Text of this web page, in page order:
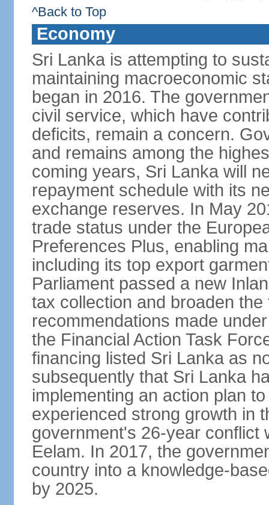
^Back to Top
Economy
Sri Lanka is attempting to
maintaining macroeconomic
began in 2016. The
civil service, which have
deficits, remain a concern.
and remains among the
coming years, Sri Lanka will
repayment schedule with its
exchange reserves. In May
trade status under the
Preferences Plus, enabling
including its top export
Parliament passed a new
tax collection and broaden
recommendations made
the Financial Action Task
financing listed Sri Lanka as
subsequently that Sri Lanka
implementing an action plan
experienced strong growth in
government's 26-year conflict
Eelam. In 2017, the
country into a knowledge-
by 2025.